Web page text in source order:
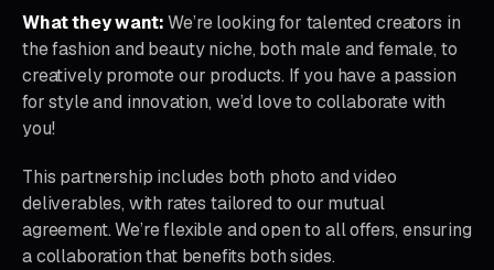
What they want:We’re looking for talented creators in
the fashion and beauty niche, both male and female, to
creatively promote our products. If you have a passion
for style and innovation, we’d love to collaborate with
you!
This partnership includes both photo and video
deliverables, with rates tailored to our mutual
agreement. We’re flexible and open to all offers, ensuring
a collaboration that benefits both sides.